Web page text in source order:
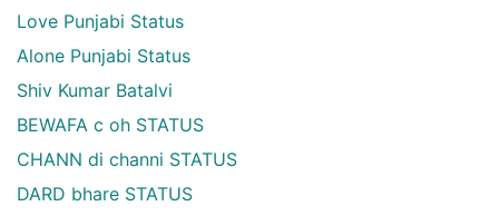
Love Punjabi Status
Alone Punjabi Status
Shiv Kumar Batalvi
BEWAFA c oh STATUS
CHANN di channi STATUS
DARD bhare STATUS